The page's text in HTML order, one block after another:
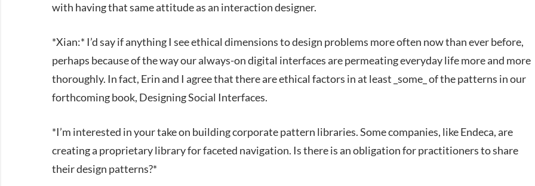
with having that same attitude as an interaction designer.
*Xian:* I’d say if anything I see ethical dimensions to design problems more often now than ever before,
perhaps because of the way our always-on digital interfaces are permeating everyday life more and more
thoroughly. In fact, Erin and I agree that there are ethical factors in at least _some_ of the patterns in our
forthcoming book, Designing Social Interfaces.
*I’m interested in your take on building corporate pattern libraries. Some companies, like Endeca, are
creating a proprietary library for faceted navigation. Is there is an obligation for practitioners to share
their design patterns?*